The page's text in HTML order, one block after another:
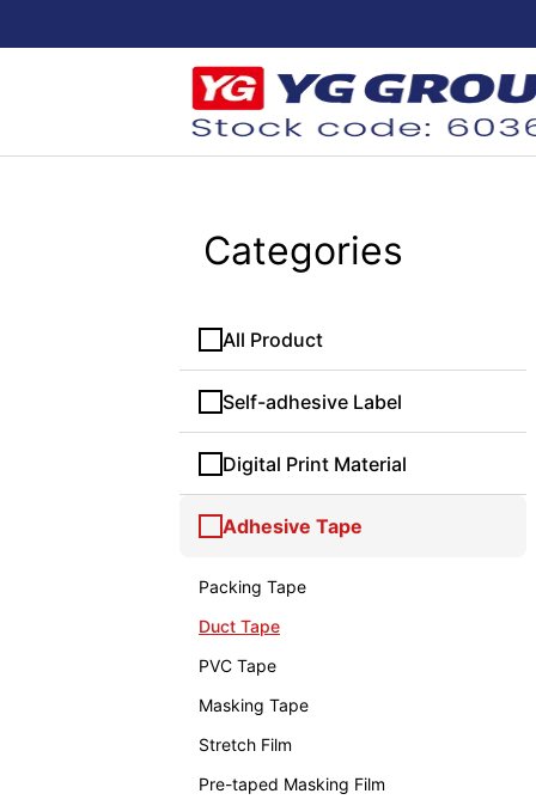
Categories
All Product
Self-adhesive Label
Digital Print Material
Adhesive Tape
Packing Tape
Duct Tape
PVC Tape
Masking Tape
Stretch Film
Pre-taped Masking Film